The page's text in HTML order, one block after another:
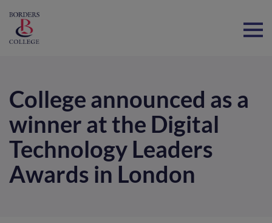
College announced as a
winner at the Digital
Technology Leaders
Awards in London